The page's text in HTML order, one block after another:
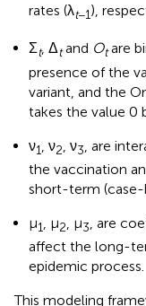
rates (λt−1),
Σt, Δtand Otare
presence of the
variant, and the
takes the value 0
ν1 , ν2 , ν3 , are
the vaccination
short-term (case-
μ1, μ2, μ3, are
affect the long-
epidemic process.
This modeling